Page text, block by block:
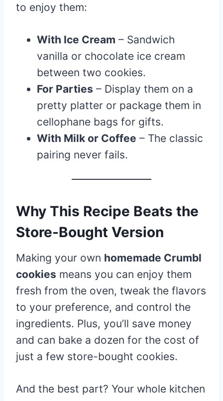
to enjoy them:
With Ice Cream – Sandwich
vanilla or chocolate ice cream
between two cookies.
For Parties – Display them on a
pretty platter or package them in
cellophane bags for gifts.
With Milk or Coffee – The classic
pairing never fails.
Why This Recipe Beats the
Store-Bought Version
Making your own homemade Crumbl
cookies means you can enjoy them
fresh from the oven, tweak the flavors
to your preference, and control the
ingredients. Plus, you’ll save money
and can bake a dozen for the cost of
just a few store-bought cookies.
And the best part? Your whole kitchen